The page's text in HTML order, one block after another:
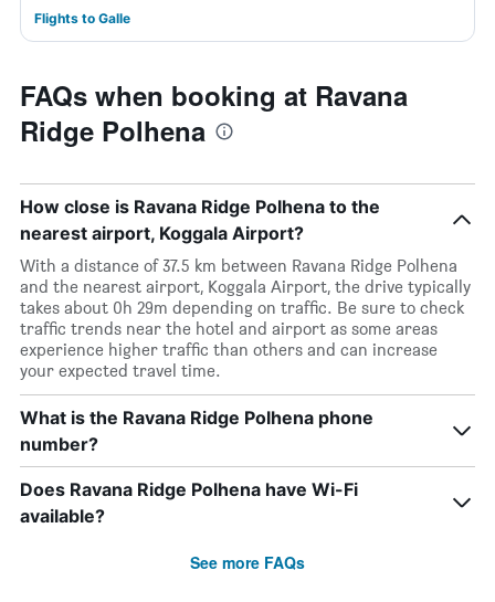
Flights to Galle
FAQs when booking at Ravana
Ridge Polhena
How close is Ravana Ridge Polhena to the
nearest airport, Koggala Airport?
With a distance of 37.5 km between Ravana Ridge Polhena
and the nearest airport, Koggala Airport, the drive typically
takes about 0h 29m depending on traffic. Be sure to check
traffic trends near the hotel and airport as some areas
experience higher traffic than others and can increase
your expected travel time.
What is the Ravana Ridge Polhena phone
number?
Does Ravana Ridge Polhena have Wi-Fi
available?
See more FAQs